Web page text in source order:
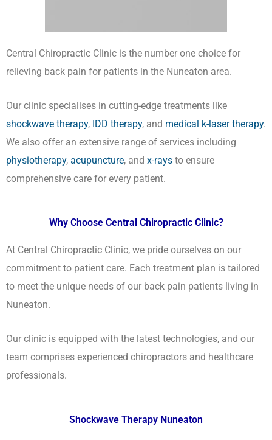
Central Chiropractic Clinic is the number one choice for
relieving back pain for patients in the Nuneaton area.
Our clinic specialises in cutting-edge treatments like
shockwave therapy, IDD therapy, and medical k-laser therapy.
We also offer an extensive range of services including
physiotherapy, acupuncture, and x-rays to ensure
comprehensive care for every patient.
Why Choose Central Chiropractic Clinic?
At Central Chiropractic Clinic, we pride ourselves on our
commitment to patient care. Each treatment plan is tailored
to meet the unique needs of our back pain patients living in
Nuneaton.
Our clinic is equipped with the latest technologies, and our
team comprises experienced chiropractors and healthcare
professionals.
Shockwave Therapy Nuneaton